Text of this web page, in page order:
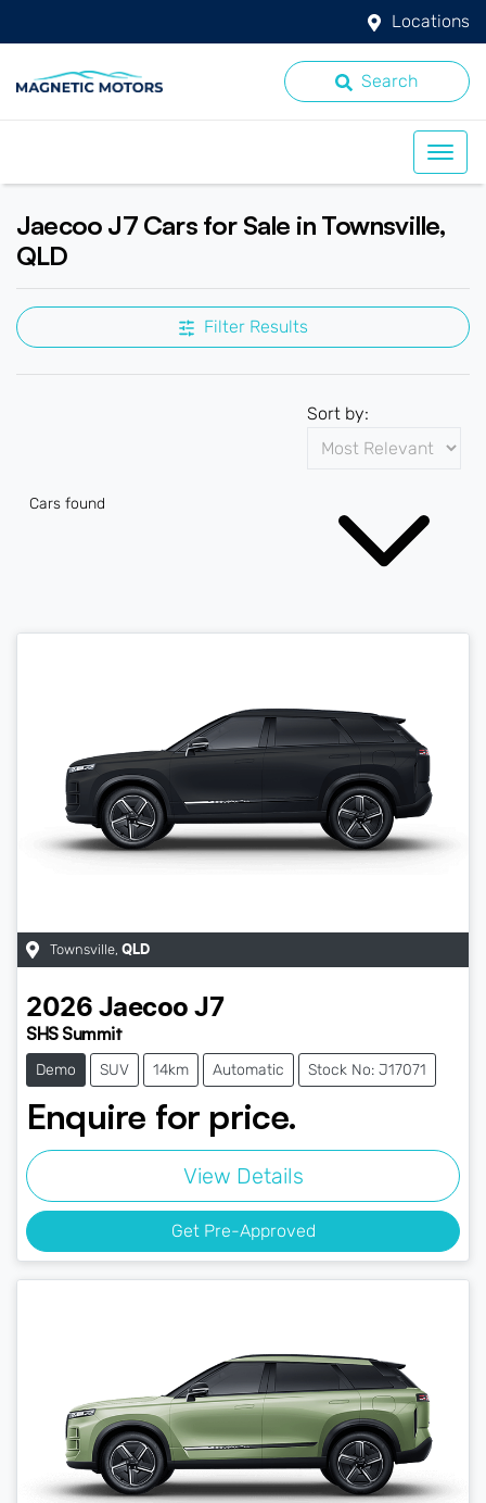
Locations
Search
Jaecoo J7 Cars for Sale in Townsville,
QLD
Filter Results
Cars found
Sort by:
Townsville, QLD
2026 Jaecoo J7
SHS Summit
Demo SUV 14km Automatic Stock No: J17071
Enquire for price.
View Details
Get Pre-Approved